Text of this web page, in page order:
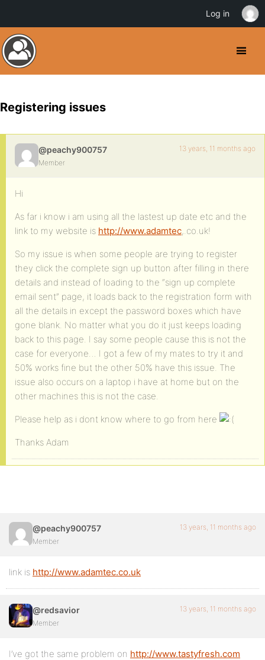
Registering issues
@peachy900757
Member
13 years, 11 months ago
Hi
As far i know i am using all the lastest up date etc and the
link to my website is http://www.adamtec,.co.uk!
So my issue is when some people are trying to register
they click the complete sign up button after filling in there
details and instead of loading to the “sign up complete
email sent” page, it loads back to the registration form with
all the details in except the password boxes which have
gone blank. No matter what you do it just keeps loading
back to this page. I say some people cause this is not the
case for everyone… I got a few of my mates to try it and
50% works fine but the other 50% have this issue. The
issue also occurs on a laptop i have at home but on the
other machines this is not the case.
Please help as i dont know where to go from here
Thanks Adam
@peachy900757
Member
13 years, 11 months ago
link is http://www.adamtec.co.uk
@redsavior
Member
13 years, 11 months ago
I’ve got the same problem on http://www.tastyfresh.com
Log in